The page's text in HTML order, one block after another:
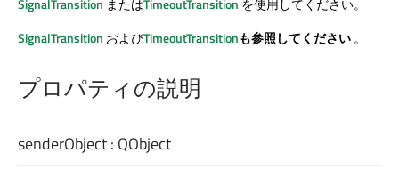
SignalTransition およびTimeoutTransitionも参照してください。
プロパティの説明
senderObject: QObject